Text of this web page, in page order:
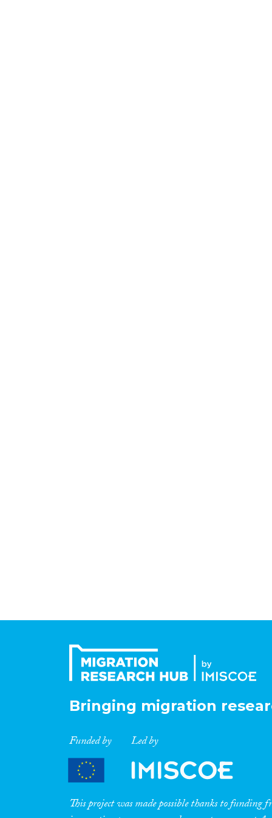
Bringing migration
Funded by Led by
This project was made possible thanks to